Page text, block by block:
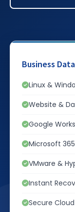
Business
Linux &
Website &
Google
Microsoft
VMware &
Instant
Secure